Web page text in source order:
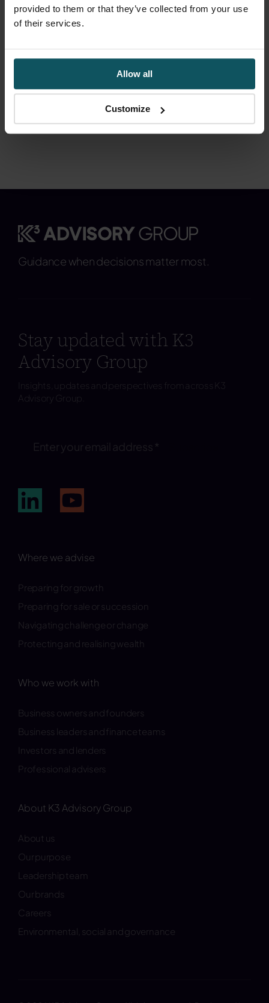
provided to them or that they’ve collected from your use
of their services.
Allow all
Customize
Most organisations already have cybersecurity
understanding which risks genuinely matter and
where operational exposure exists.
Guidance when decisions matter most.
Stay updated with K3
Advisory Group
Insights, updates and perspectives from across K3
Advisory Group.
Where we advise
Preparing for growth
Preparing for sale or succession
Navigating challenge or change
Protecting and realising wealth
Who we work with
Business owners and founders
Business leaders and finance teams
Investors and lenders
Professional advisers
About K3 Advisory Group
About us
Our purpose
Leadership team
Our brands
Careers
Environmental, social and governance